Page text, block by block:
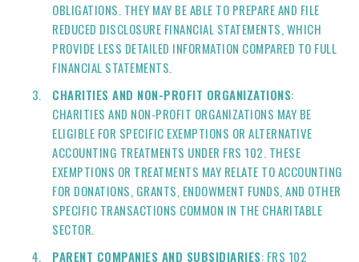
OBLIGATIONS. THEY MAY BE ABLE TO PREPARE AND FILE
REDUCED DISCLOSURE FINANCIAL STATEMENTS, WHICH
PROVIDE LESS DETAILED INFORMATION COMPARED TO FULL
FINANCIAL STATEMENTS.
CHARITIES AND NON-PROFIT ORGANIZATIONS:
CHARITIES AND NON-PROFIT ORGANIZATIONS MAY BE
ELIGIBLE FOR SPECIFIC EXEMPTIONS OR ALTERNATIVE
ACCOUNTING TREATMENTS UNDER FRS 102. THESE
EXEMPTIONS OR TREATMENTS MAY RELATE TO ACCOUNTING
FOR DONATIONS, GRANTS, ENDOWMENT FUNDS, AND OTHER
SPECIFIC TRANSACTIONS COMMON IN THE CHARITABLE
SECTOR.
PARENT COMPANIES AND SUBSIDIARIES: FRS 102